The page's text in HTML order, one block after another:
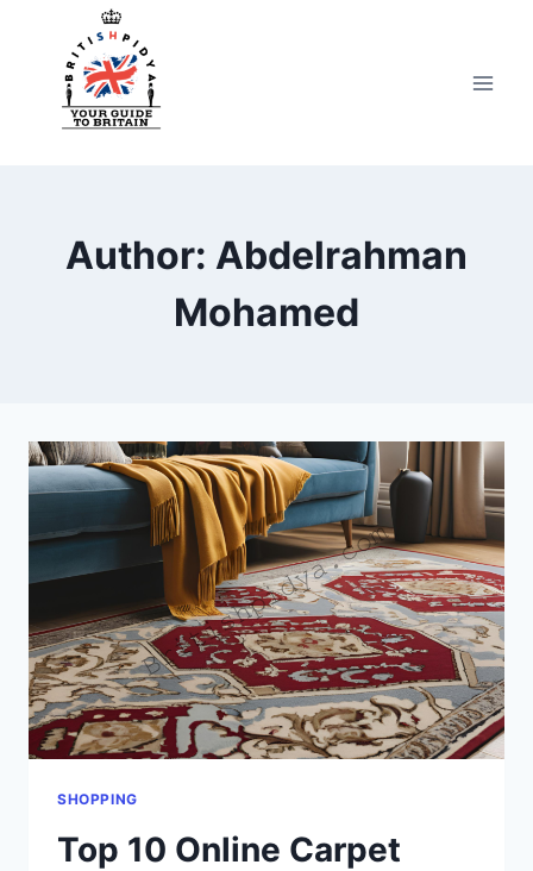
content
Author: Abdelrahman
Mohamed
SHOPPING
Top 10 Online Carpet